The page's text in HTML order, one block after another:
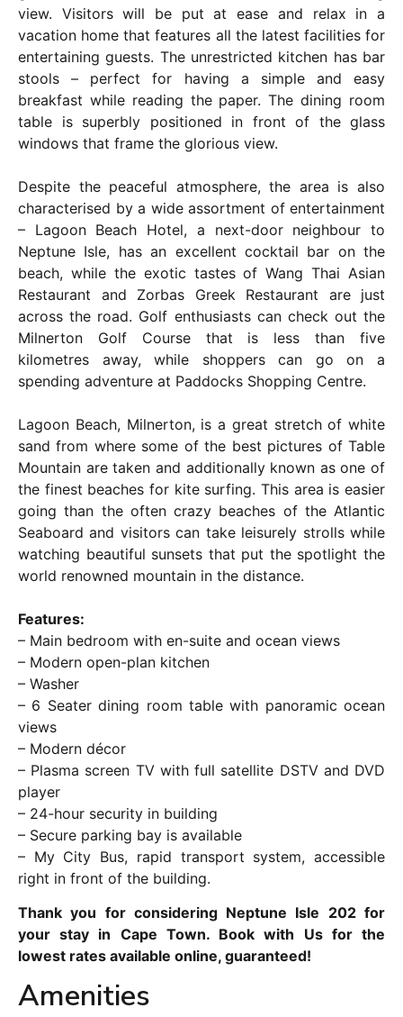
view. Visitors will be put at ease and relax in a
vacation home that features all the latest facilities for
entertaining guests. The unrestricted kitchen has bar
stools – perfect for having a simple and easy
breakfast while reading the paper. The dining room
table is superbly positioned in front of the glass
windows that frame the glorious view.
Despite the peaceful atmosphere, the area is also
characterised by a wide assortment of entertainment
– Lagoon Beach Hotel, a next-door neighbour to
Neptune Isle, has an excellent cocktail bar on the
beach, while the exotic tastes of Wang Thai Asian
Restaurant and Zorbas Greek Restaurant are just
across the road. Golf enthusiasts can check out the
Milnerton Golf Course that is less than five
kilometres away, while shoppers can go on a
spending adventure at Paddocks Shopping Centre.
Lagoon Beach, Milnerton, is a great stretch of white
sand from where some of the best pictures of Table
Mountain are taken and additionally known as one of
the finest beaches for kite surfing. This area is easier
going than the often crazy beaches of the Atlantic
Seaboard and visitors can take leisurely strolls while
watching beautiful sunsets that put the spotlight the
world renowned mountain in the distance.
Features:
– Main bedroom with en-suite and ocean views
– Modern open-plan kitchen
– Washer
– 6 Seater dining room table with panoramic ocean
views
– Modern décor
– Plasma screen TV with full satellite DSTV and DVD
player
– 24-hour security in building
– Secure parking bay is available
– My City Bus, rapid transport system, accessible
right in front of the building.
Thank you for considering Neptune Isle 202 for
your stay in Cape Town. Book with Us for the
lowest rates available online, guaranteed!
Amenities